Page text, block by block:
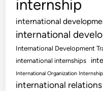
internship
international
international
International Development
international internships
International Organization Internship
international